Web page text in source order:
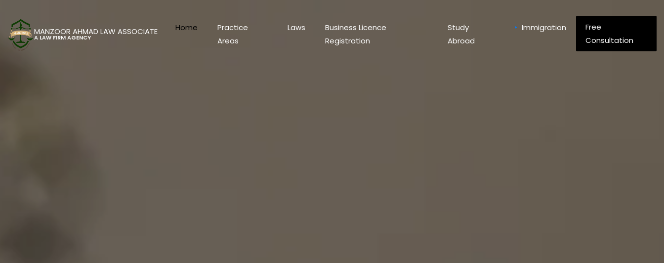
MANZOOR AHMAD LAW ASSOCIATE
A LAW FIRM AGENCY
Home
Practice
Areas
Laws
Business Licence
Registration
Study
Abroad
Immigration
Free
Consultation